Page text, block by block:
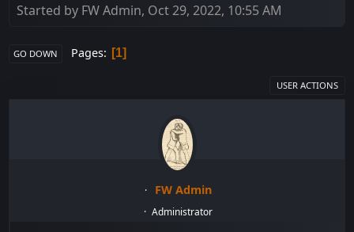
Started by FW Admin, Oct 29, 2022, 10:55 AM
GO DOWN Pages 1
USER ACTIONS
FW Admin
Administrator